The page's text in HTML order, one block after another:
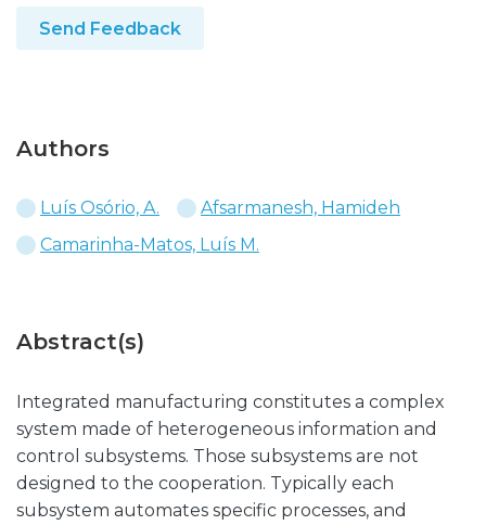
Send Feedback
Authors
Luís Osório, A.
Afsarmanesh, Hamideh
Camarinha-Matos, Luís M.
Abstract(s)
Integrated manufacturing constitutes a complex
system made of heterogeneous information and
control subsystems. Those subsystems are not
designed to the cooperation. Typically each
subsystem automates specific processes, and